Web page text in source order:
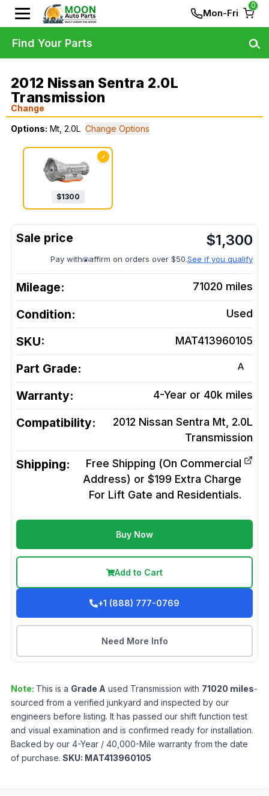
Mon-Fri
0
2012 Nissan Sentra 2.0L
Transmission
Change
Options: Mt, 2.0L Change Options
✓
$1300
$1,300
Pay with affirm on orders over $50.See if you qualify
Mileage: 71020 miles
Condition: Used
SKU: MAT413960105
Part Grade: A
Warranty: 4-Year or 40k miles
Compatibility:
2012 Nissan Sentra Mt, 2.0L
Transmission
Shipping:
Free Shipping (On Commercial
Address) or $199 Extra Charge
For Lift Gate and Residentials.
Buy Now
Add to Cart
+1 (888) 777-0769
Need More Info
Note: This is a Grade A used Transmission with 71020 miles-
sourced from a verified junkyard and inspected by our
engineers before listing. It has passed our shift function test
and visual examination and is confirmed ready for installation.
Backed by our 4-Year / 40,000-Mile warranty from the date
of purchase. SKU: MAT413960105
Find Your Parts